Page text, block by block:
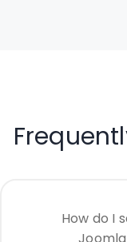
How do I